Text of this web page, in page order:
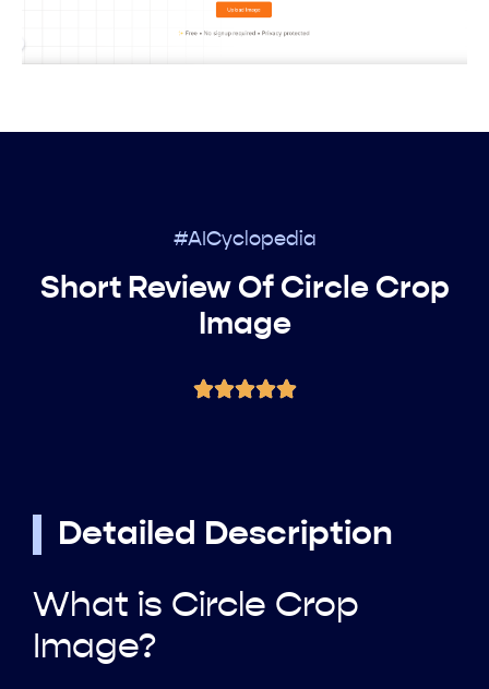
#AICyclopedia
Short Review Of Circle Crop
Image
Detailed Description
What is Circle Crop
Image?